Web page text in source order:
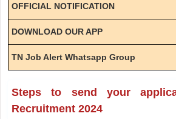
OFFICIAL NOTIFICATION
DOWNLOAD OUR APP
TN Job Alert Whatsapp Group
Steps to send your
Recruitment 2024